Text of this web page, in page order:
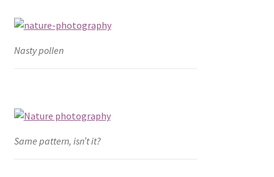
Nasty pollen
Same pattern, isn’t it?